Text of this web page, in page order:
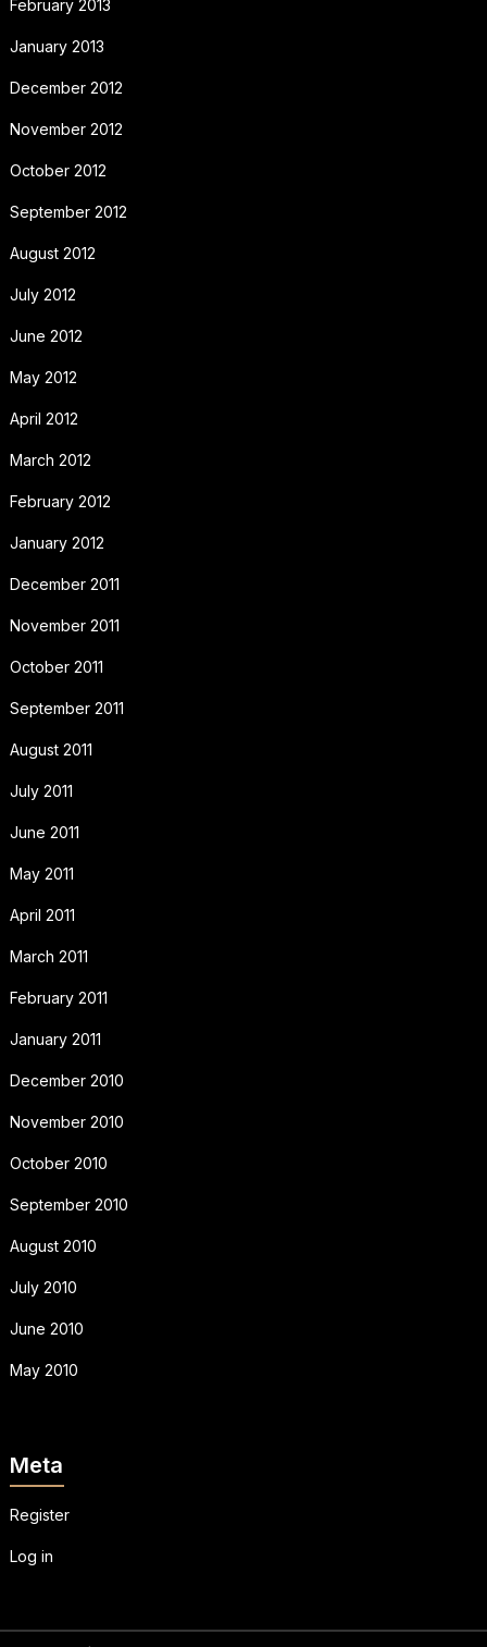
February 2013
January 2013
December 2012
November 2012
October 2012
September 2012
August 2012
July 2012
June 2012
May 2012
April 2012
March 2012
February 2012
January 2012
December 2011
November 2011
October 2011
September 2011
August 2011
July 2011
June 2011
May 2011
April 2011
March 2011
February 2011
January 2011
December 2010
November 2010
October 2010
September 2010
August 2010
July 2010
June 2010
May 2010
Meta
Register
Log in